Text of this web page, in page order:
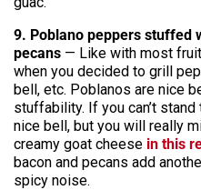
9. Poblano peppers stuffed
pecans — Like with most
when you decided to grill
bell, etc. Poblanos are nice
stuffability. If you can’t
nice bell, but you will really
creamy goat cheese in this
bacon and pecans add
spicy noise.